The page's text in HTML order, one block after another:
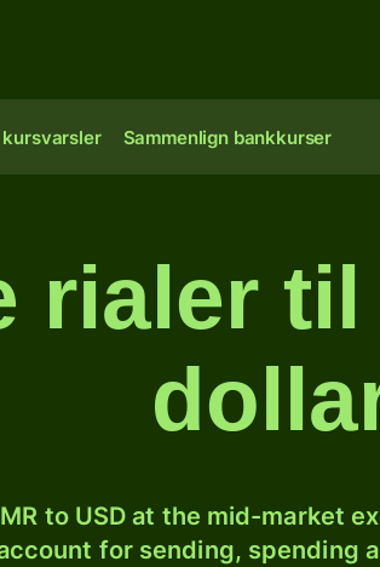
kursvarsler Sammenlign bankkurser
rialer
to USD at the mid-market
for sending, spending